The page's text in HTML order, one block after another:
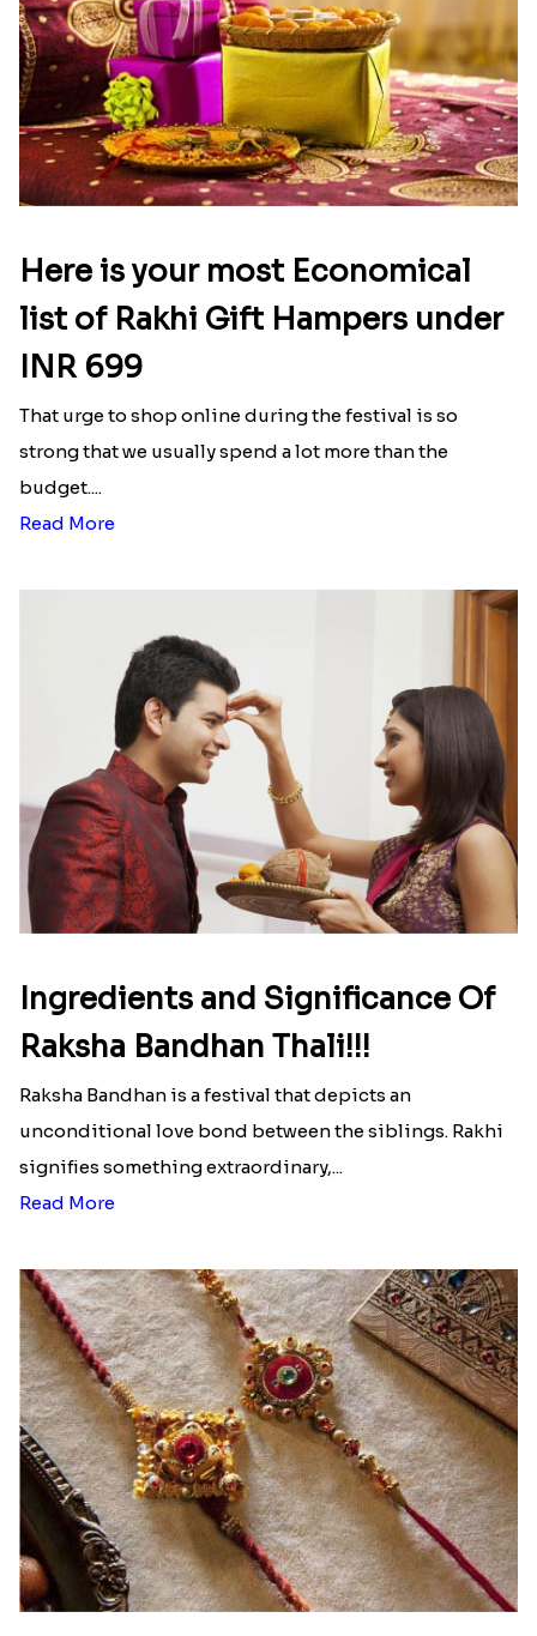
Here is your most Economical
list of Rakhi Gift Hampers under
INR 699
That urge to shop online during the festival is so
strong that we usually spend a lot more than the
budget....
Read More
Ingredients and Significance Of
Raksha Bandhan Thali!!!
Raksha Bandhan is a festival that depicts an
unconditional love bond between the siblings. Rakhi
signifies something extraordinary,...
Read More